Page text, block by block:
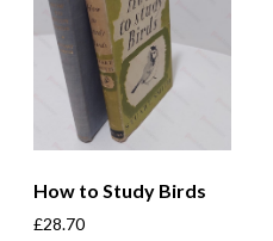
How to Study Birds
£28.70